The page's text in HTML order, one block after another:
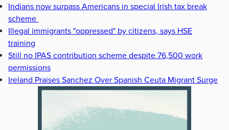
Indians now surpass Americans in special Irish tax break
scheme
Illegal immigrants "oppressed" by citizens, says HSE
training
Still no IPAS contribution scheme despite 76,500 work
permissions
Ireland Praises Sanchez Over Spanish Ceuta Migrant Surge